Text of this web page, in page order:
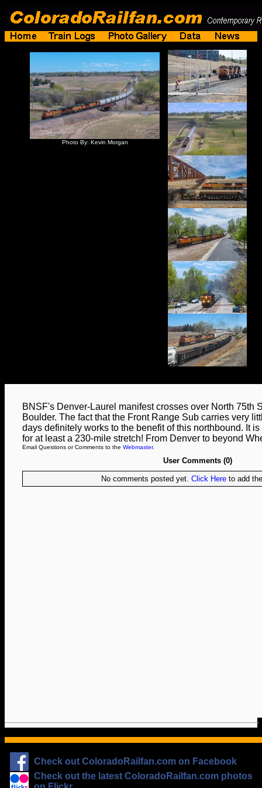
Photo By: Kevin Morgan
BNSF's Denver-Laurel manifest crosses over North 75th
Boulder. The fact that the Front Range Sub carries very
days definitely works to the benefit of this northbound. It
for at least a 230-mile stretch! From Denver to beyond
Email Questions or Comments to the Webmaster.
User Comments (0)
No comments posted yet. Click Hereto add
Check out ColoradoRailfan.com on Facebook
Check out the latest ColoradoRailfan.com photos